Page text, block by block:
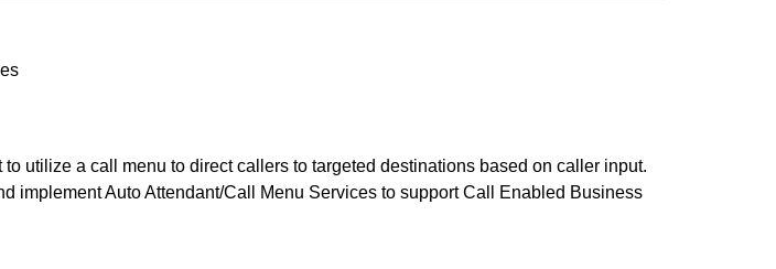
utilize a call menu to direct callers to targeted destinations based on caller input.
implement Auto Attendant/Call Menu Services to support Call Enabled Business